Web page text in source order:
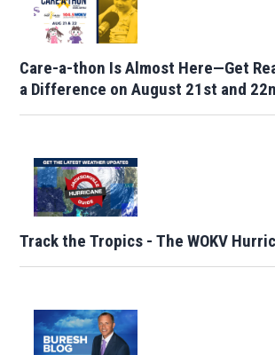
Care-a-thon Is Almost Here—Get
a Difference on August 21st and
Track the Tropics - The WOKV